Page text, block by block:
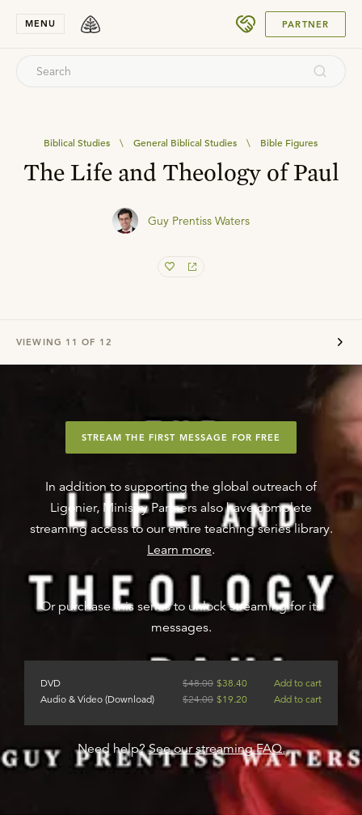
MENU PARTNER
Biblical Studies \ General Biblical Studies \ Bible Figures
The Life and Theology of Paul
Guy Prentiss Waters
VIEWING 11 OF 12
STREAM THE FIRST MESSAGE FOR FREE
In addition to supporting the global outreach of
Ligonier, Ministry Partners also have complete
streaming access to our entire teaching series library.
Learn more.
Or purchase this series to unlock streaming for its
messages.
DVD $48.00 $38.40
Add to cart
Audio & Video (Download)
$24.00 $19.20 Add to cart
Need help? See our streaming FAQ.